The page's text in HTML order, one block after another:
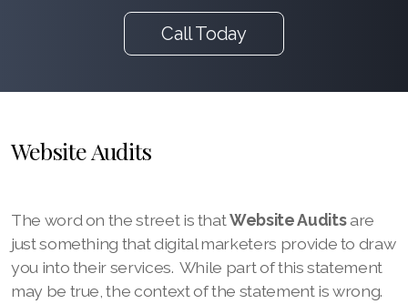
Call Today
Website Audits
The word on the street is thatWebsite Auditsare
just something that digital marketers provide to draw
you into their services. While part of this statement
may be true, the context of the statement is wrong.